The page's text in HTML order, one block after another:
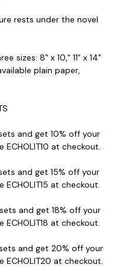
rests under the novel
sizes: 8" x 10," 11" x 14"
plain paper,
and get 10% off your
at checkout.
and get 15% off your
at checkout.
and get 18% off your
at checkout.
and get 20% off your
ECHOLIT20 at checkout.